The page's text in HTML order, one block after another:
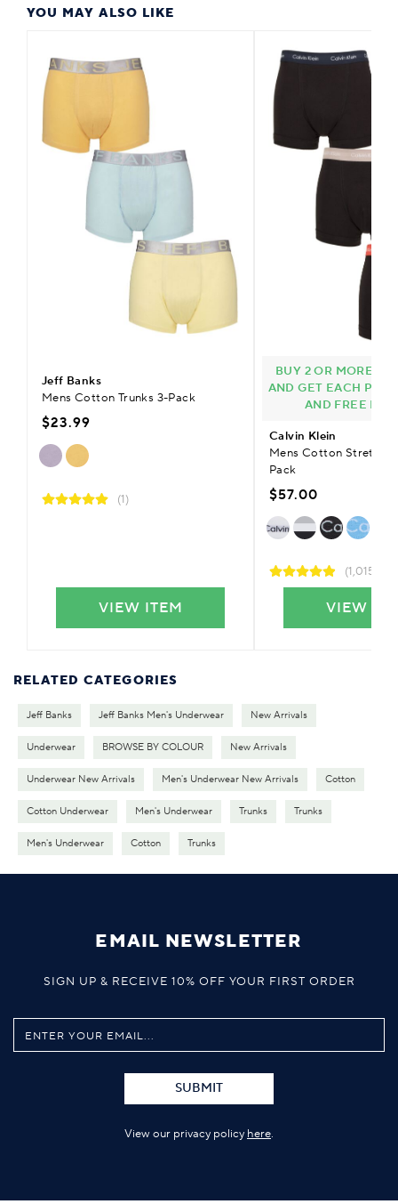
YOU MAY ALSO LIKE
Jeff Banks
Mens Cotton Trunks 3-Pack
$23.99
(1)
VIEW ITEM
BUY 2 OR MORE
AND GET EACH
AND FREE
Calvin Klein
Mens Cotton Stretch
Pack
$57.00
(1,015)
VIEW
RELATED CATEGORIES
Jeff Banks Jeff Banks Men's Underwear New Arrivals
Underwear BROWSE BY COLOUR New Arrivals
Underwear New Arrivals Men's Underwear New Arrivals Cotton
Cotton Underwear Men's Underwear Trunks Trunks
Men's Underwear Cotton Trunks
EMAIL NEWSLETTER
SIGN UP & RECEIVE 10% OFF YOUR FIRST ORDER
SUBMIT
View our privacy policy here.